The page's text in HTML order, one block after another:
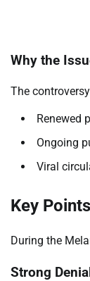
Why the
The
Renewed
Ongoing
Viral
Key
During the
Strong